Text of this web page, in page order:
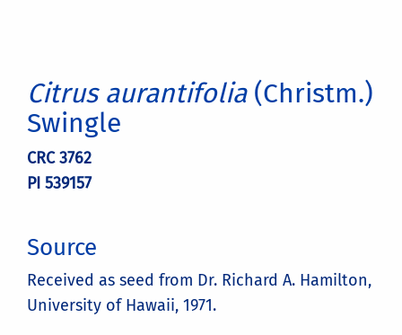
Citrus aurantifolia(Christm.)
Swingle
CRC 3762
PI 539157
Source
Received as seed from Dr. Richard A. Hamilton,
University of Hawaii, 1971.